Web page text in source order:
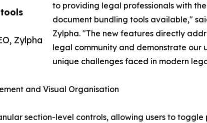
Zylpha
to providing legal professionals with
document bundling tools available,"
Zylpha. "The new features directly
legal community and demonstrate our
unique challenges faced in modern
and Visual Organisation
section-level controls, allowing users to